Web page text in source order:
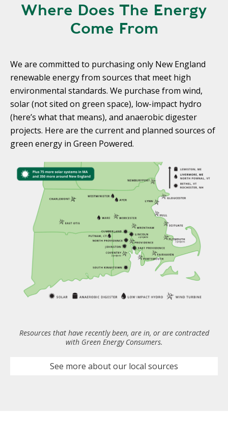
Where Does The Energy
Come From
We are committed to purchasing only New England
renewable energy from sources that meet high
environmental standards. We purchase from wind,
solar (not sited on green space), low-impact hydro
(here’s what that means), and anaerobic digester
projects. Here are the current and planned sources of
green energy in Green Powered.
Resources that have recently been, are in, or are contracted
with Green Energy Consumers.
See more about our local sources